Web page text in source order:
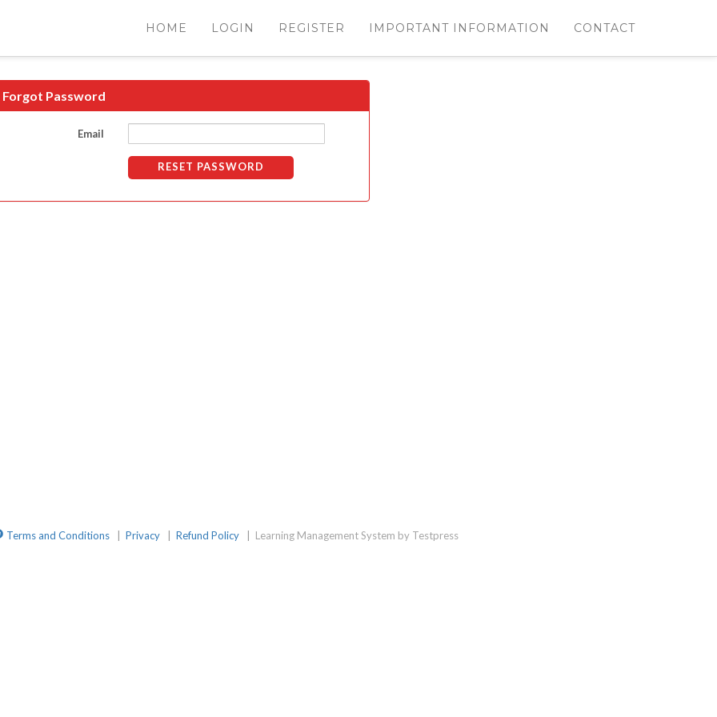
HOME LOGIN REGISTER IMPORTANT INFORMATION CONTACT
Forgot Password
Email
RESET PASSWORD
Terms and Conditions Privacy Refund Policy Learning Management System by Testpress